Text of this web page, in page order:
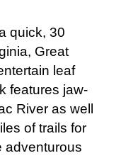
quick, 30
Great
leaf
features jaw-
River as well
of trails for
adventurous